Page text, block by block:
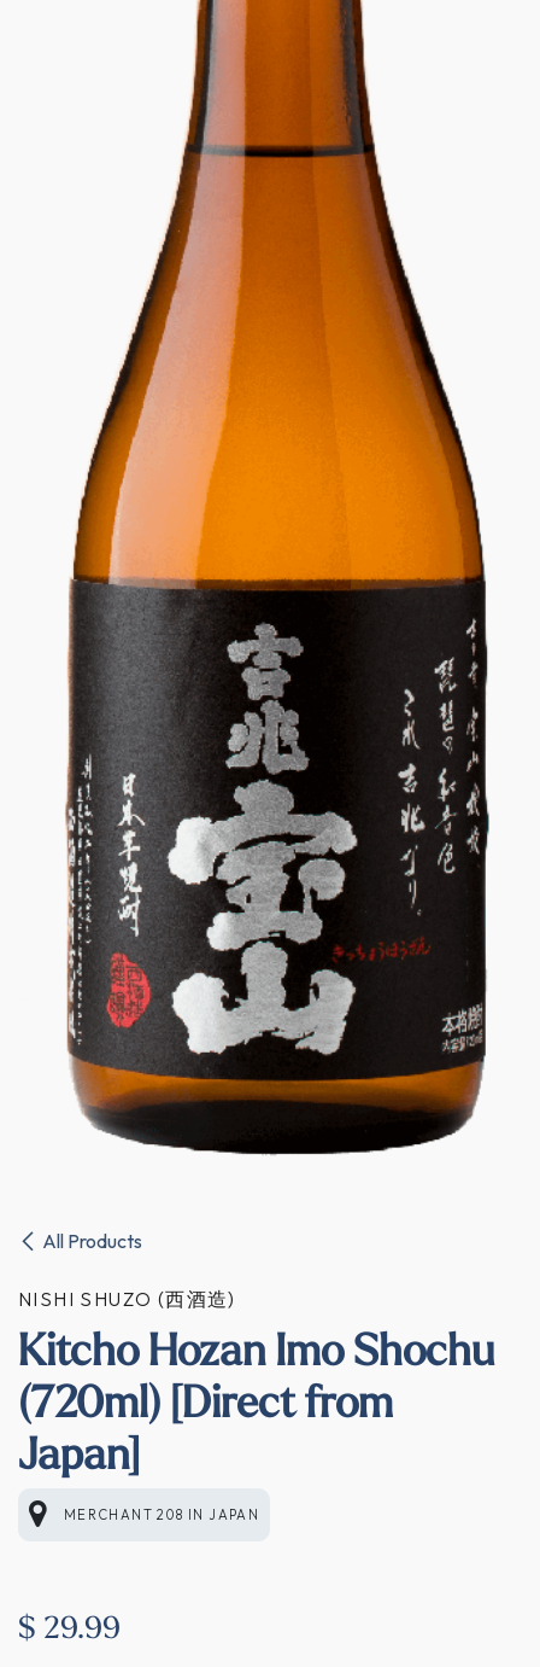
All Products
NISHI SHUZO (西酒造)
Kitcho Hozan Imo Shochu
(720ml) [Direct from
Japan]
MERCHANT 208 IN JAPAN
$ 29.99